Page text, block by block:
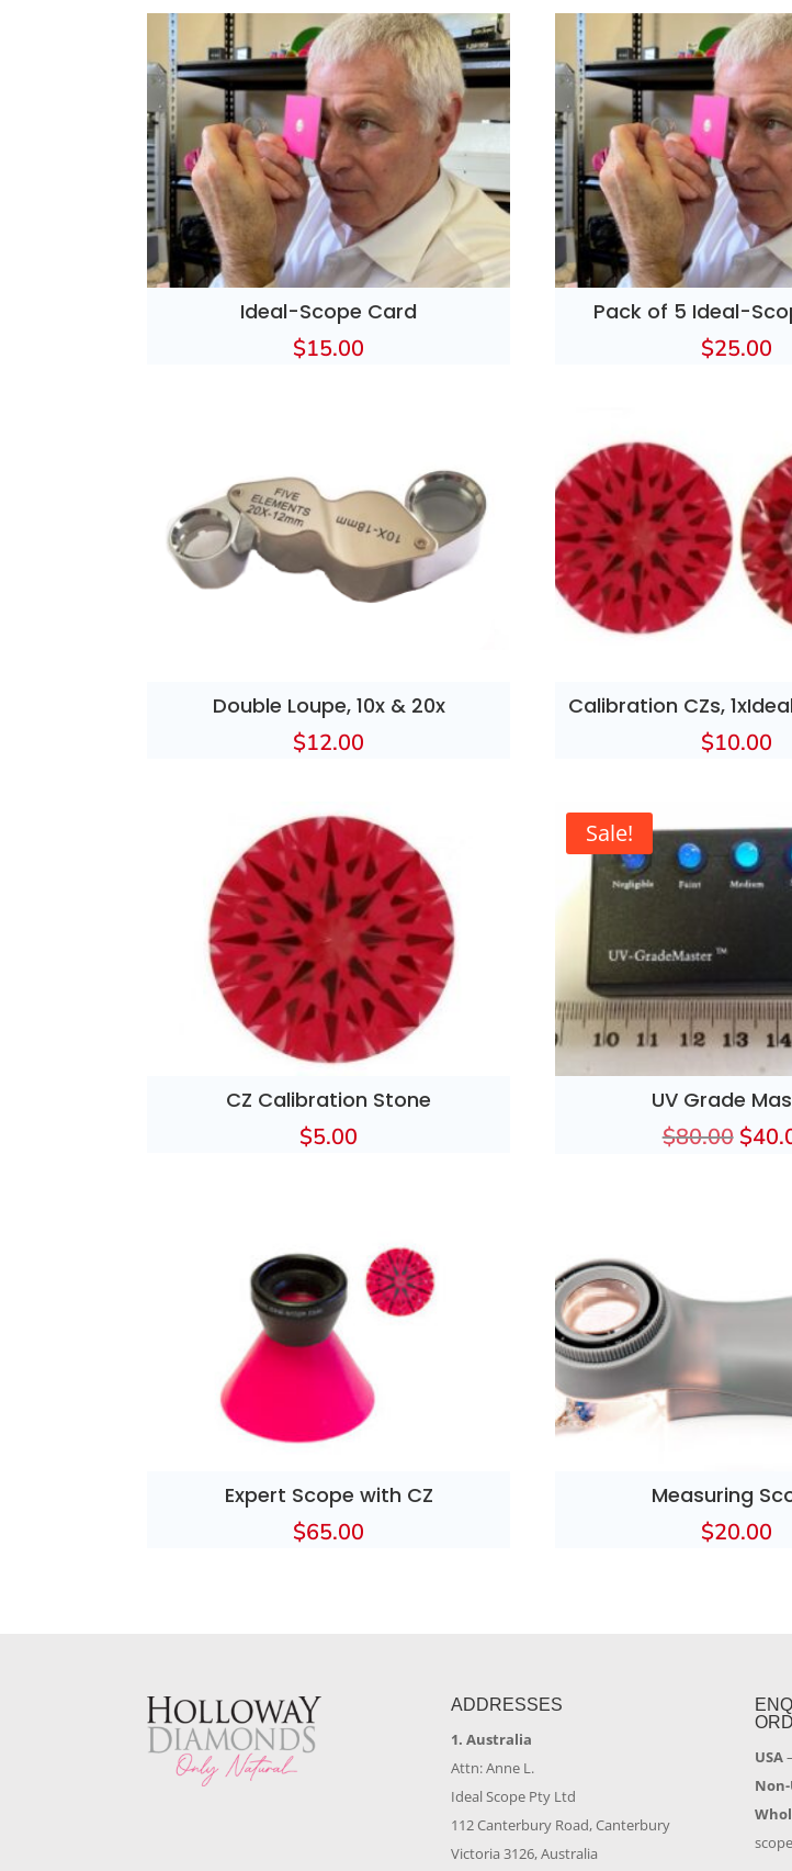
Ideal-Scope Card
$15.00
Pack of 5 Ideal-
$25.00
Double Loupe, 10x & 20x
$12.00
Calibration CZs,
$10.00
CZ Calibration Stone
$5.00
Sale!
UV Grade
$80.00 $
Expert Scope with CZ
$65.00
Measuring
$20.00
ADDRESSES
1. Australia
Attn: Anne L.
Ideal Scope Pty Ltd
112 Canterbury Road, Canterbury
Victoria 3126, Australia
USA
Non-